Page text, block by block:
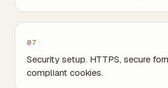
07
Security setup. HTTPS, secure
compliant cookies.